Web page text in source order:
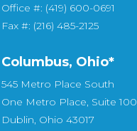
Office #: (419) 600-0691
Fax #: (216) 485-2125
Columbus, Ohio*
545 Metro Place South
One Metro Place, Suite 100
Dublin, Ohio 43017